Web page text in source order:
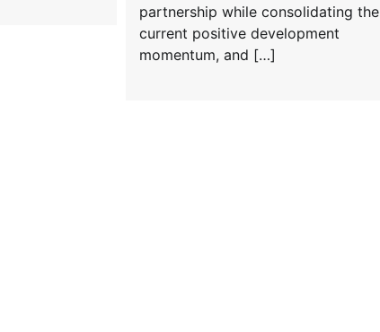
partnership while consolidating the
current positive development
momentum, and […]